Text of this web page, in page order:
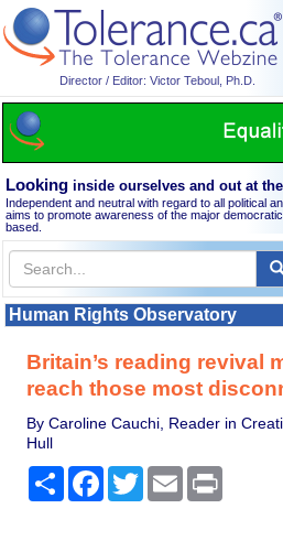
Director / Editor: Victor Teboul, Ph.D.
Looking inside ourselves and out at
Independent and neutral with regard to all political
aims to promote awareness of the major
based.
Human Rights Observatory
Britain’s reading revival
reach those most
By Caroline Cauchi, Reader in
Hull
Share Facebook
TwitterEmail